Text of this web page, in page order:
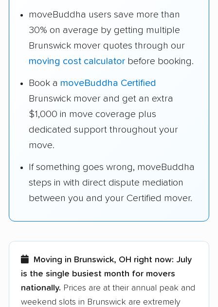
moveBuddha users save more than
30% on average by getting multiple
Brunswick mover quotes through our
moving cost calculator before booking.
Book a moveBuddha Certified
Brunswick mover and get an extra
$1,000 in move coverage plus
dedicated support throughout your
move.
If something goes wrong, moveBuddha
steps in with direct dispute mediation
between you and your Certified mover.
Moving in Brunswick, OH right now: July
is the single busiest month for movers
nationally. Prices are at their annual peak and
weekend slots in Brunswick are extremely